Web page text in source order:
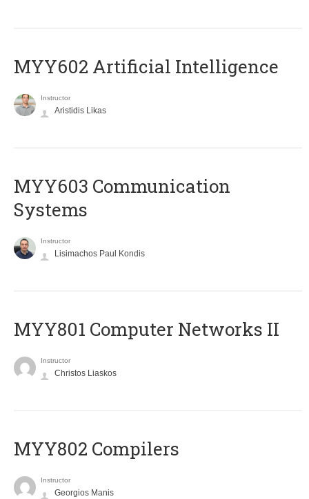
MYY602 Artificial Intelligence
Instructor
Aristidis Likas
MYY603 Communication
Systems
Instructor
Lisimachos Paul Kondis
MYY801 Computer Networks II
Instructor
Christos Liaskos
MYY802 Compilers
Instructor
Georgios Manis